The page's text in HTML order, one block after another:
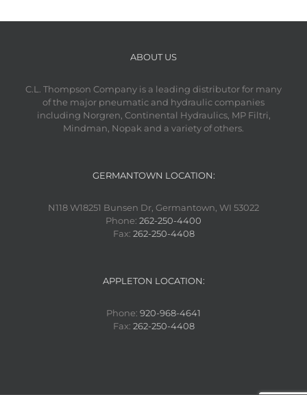
ABOUT US
C.L. Thompson Company is a leading distributor for many
of the major pneumatic and hydraulic companies
including Norgren, Continental Hydraulics, MP Filtri,
Mindman, Nopak and a variety of others.
GERMANTOWN LOCATION:
N118 W18251 Bunsen Dr, Germantown, WI 53022
Phone: 262-250-4400
Fax: 262-250-4408
APPLETON LOCATION:
Phone: 920-968-4641
Fax: 262-250-4408